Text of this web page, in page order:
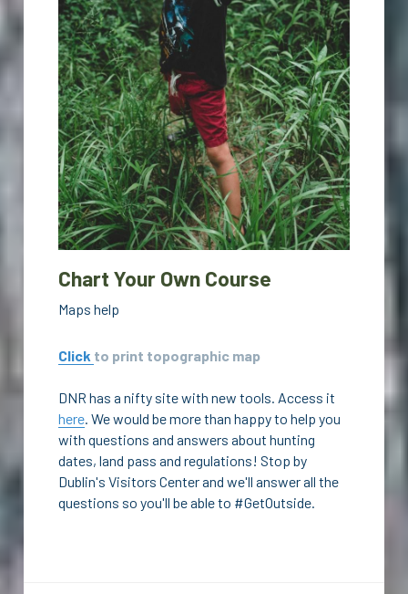
Chart Your Own Course
Maps help
Click to print topographic map
here. We would be more than happy to help you
with questions and answers about hunting
dates, land pass and regulations! Stop by
Dublin's Visitors Center and we'll answer all the
questions so you'll be able to #GetOutside.